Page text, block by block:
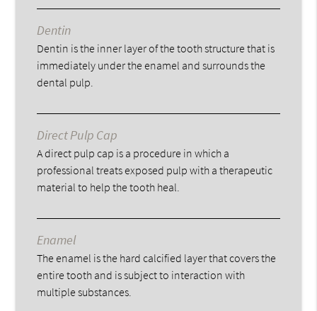
Dentin
Dentin is the inner layer of the tooth structure that is
immediately under the enamel and surrounds the
dental pulp.
Direct Pulp Cap
A direct pulp cap is a procedure in which a
professional treats exposed pulp with a therapeutic
material to help the tooth heal.
Enamel
The enamel is the hard calcified layer that covers the
entire tooth and is subject to interaction with
multiple substances.